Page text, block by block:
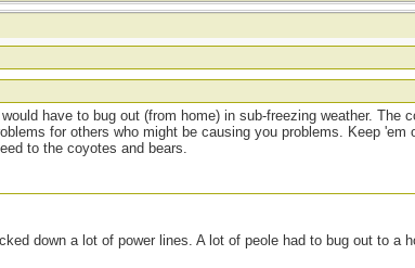
have to bug out (from home) in sub-freezing weather. The
for others who might be causing you problems. Keep 'em
to the coyotes and bears.
down a lot of power lines. A lot of peole had to bug out to a